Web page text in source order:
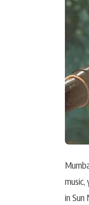
music,
in Sun